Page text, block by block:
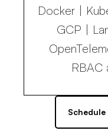
Docker |
GCP |
RBAC